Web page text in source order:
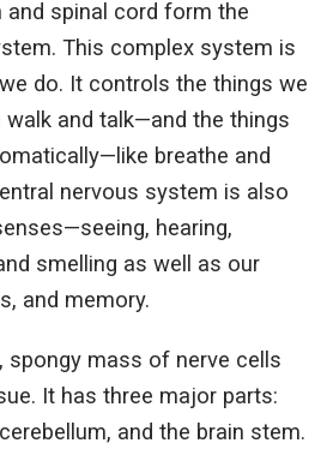
and spinal cord form the
This complex system is
do. It controls the things we
and talk—and the things
breathe and
nervous system is also
hearing,
smelling as well as our
and memory.
spongy mass of nerve cells
It has three major parts:
and the brain stem.